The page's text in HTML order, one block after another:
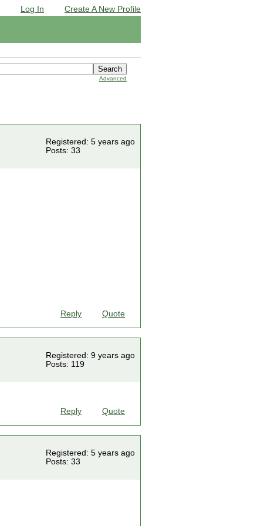
Log In Create A New Profile
Advanced
Registered: 5 years ago
Posts: 33
Reply Quote
Registered: 9 years ago
Posts: 119
Reply Quote
Registered: 5 years ago
Posts: 33